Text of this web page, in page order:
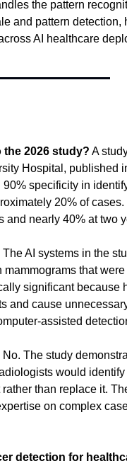
the pattern
and pattern detection,
AI healthcare
2026 study? A
Hospital, published
specificity in
20% of
and nearly 40% at two
The AI systems in the
that
significant because
and cause
assisted
No. The study
would
than replace it.
on complex
detection for